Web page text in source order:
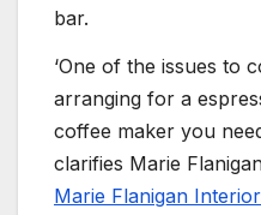
bar.
‘One of the issues to
arranging for a
coffee maker you
clarifies Marie
Marie Flanigan